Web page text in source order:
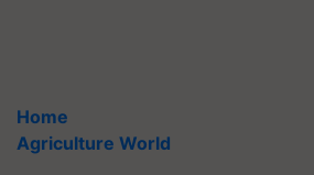
Home
Agriculture World